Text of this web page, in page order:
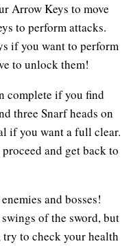
Arrow Keys to move
to perform attacks.
if you want to perform
to unlock them!
complete if you find
three Snarf heads on
if you want a full clear.
and get back to
and bosses!
of the sword, but
to check your health